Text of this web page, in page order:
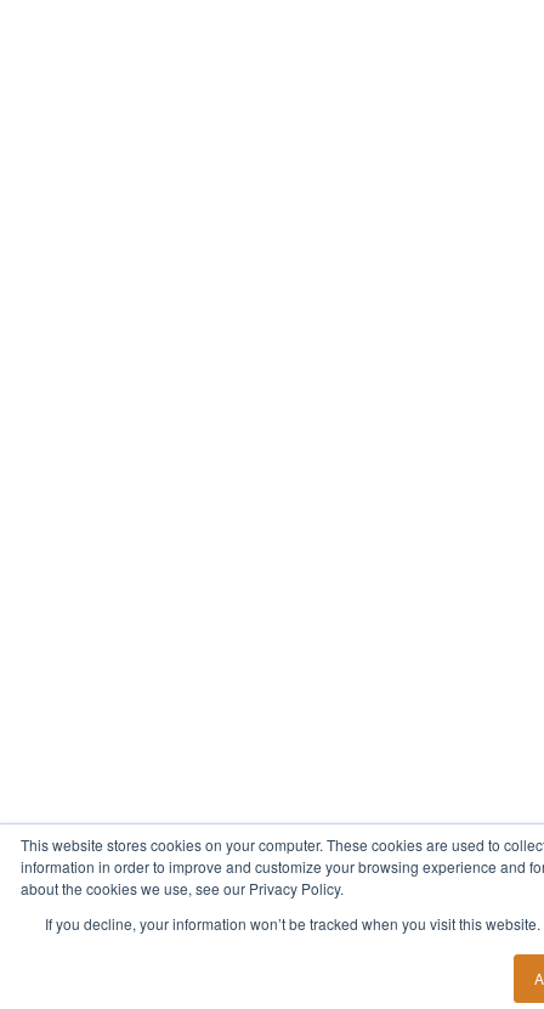
This website stores cookies on your computer. These cookies are used to
information in order to improve and customize your browsing experience and
about the cookies we use, see our Privacy Policy.
If you decline, your information won’t be tracked when you visit this